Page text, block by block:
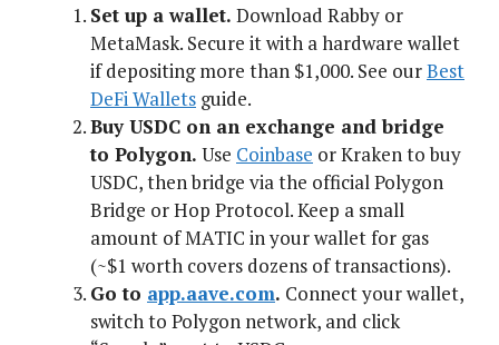
Set up a wallet. Download Rabby or
MetaMask. Secure it with a hardware wallet
if depositing more than $1,000. See ourBest
DeFi Wallets guide.
Buy USDC on an exchange and bridge
to Polygon. Use Coinbase or Kraken to buy
USDC, then bridge via the official Polygon
Bridge or Hop Protocol. Keep a small
amount of MATIC in your wallet for gas
(~$1 worth covers dozens of transactions).
Go to app.aave.com. Connect your wallet,
switch to Polygon network, and click